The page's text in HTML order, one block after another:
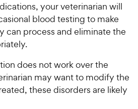
your veterinarian will
blood testing to make
can process and eliminate the
does not work over the
may want to modify the
these disorders are likely